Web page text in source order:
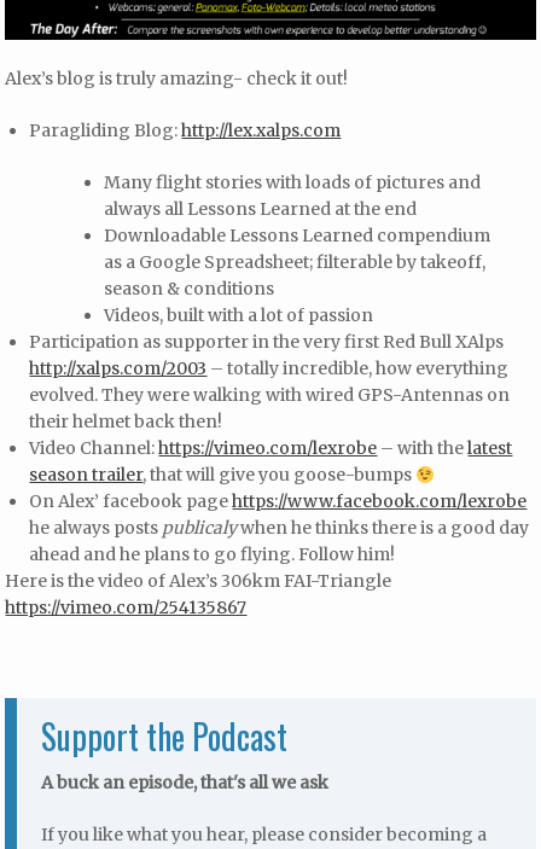
Alex’s blog is truly amazing- check it out!
Paragliding Blog:http://lex.xalps.com
Many flight stories with loads of pictures and
always all Lessons Learned at the end
Downloadable Lessons Learned compendium
as a Google Spreadsheet; filterable by takeoff,
season & conditions
Videos, built with a lot of passion
Participation as supporter in the very first Red Bull XAlps
http://xalps.com/2003 – totally incredible, how everything
evolved. They were walking with wired GPS-Antennas on
their helmet back then!
Video Channel:https://vimeo.com/lexrobe – with thelatest
season trailer, that will give you goose-bumps
On Alex’ facebook pagehttps://www.facebook.com/lexrobe
he always posts publicalywhen he thinks there is a good day
ahead and he plans to go flying. Follow him!
Here is the video of Alex’s 306km FAI-Triangle
https://vimeo.com/254135867
Support the Podcast
A buck an episode, that's all we ask
If you like what you hear, please consider becoming a